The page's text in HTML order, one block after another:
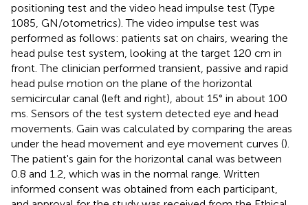
positioning test and the video head impulse test (Type
1085, GN/otometrics). The video impulse test was
performed as follows: patients sat on chairs, wearing the
head pulse test system, looking at the target 120 cm in
front. The clinician performed transient, passive and rapid
head pulse motion on the plane of the horizontal
semicircular canal (left and right), about 15° in about 100
ms. Sensors of the test system detected eye and head
movements. Gain was calculated by comparing the areas
under the head movement and eye movement curves ().
The patient's gain for the horizontal canal was between
0.8 and 1.2, which was in the normal range. Written
informed consent was obtained from each participant,